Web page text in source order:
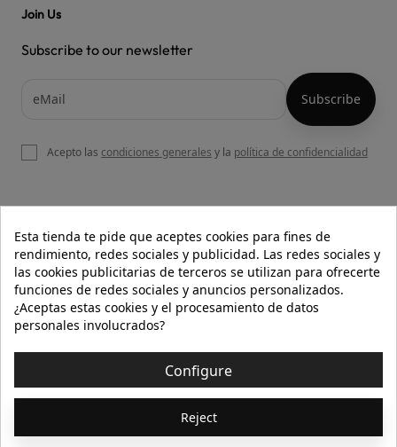
OUR WEBSITE
HELP
INFORMATION 
Join Us
Subscribe to our newsletter
Acepto las condiciones generales y la política de confidencialidad
Esta tienda te pide que aceptes cookies para fines de
rendimiento, redes sociales y publicidad. Las redes sociales y
las cookies publicitarias de terceros se utilizan para ofrecerte
funciones de redes sociales y anuncios personalizados.
¿Aceptas estas cookies y el procesamiento de datos
personales involucrados?
Configure
Reject